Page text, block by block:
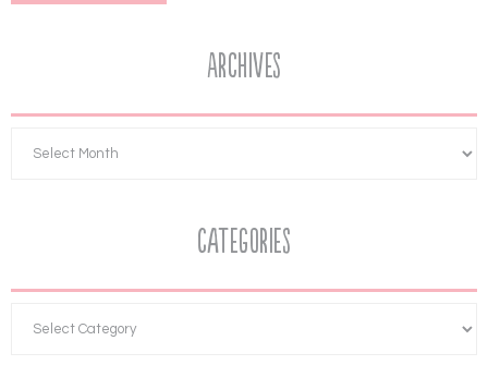
Archives
Categories